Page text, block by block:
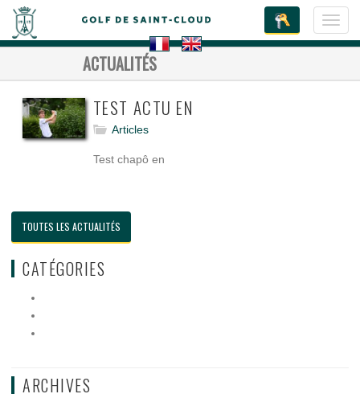
ACTUALITÉS
TEST ACTU EN
Articles
Test chapô en
TOUTES LES ACTUALITÉS
CATÉGORIES
ARCHIVES